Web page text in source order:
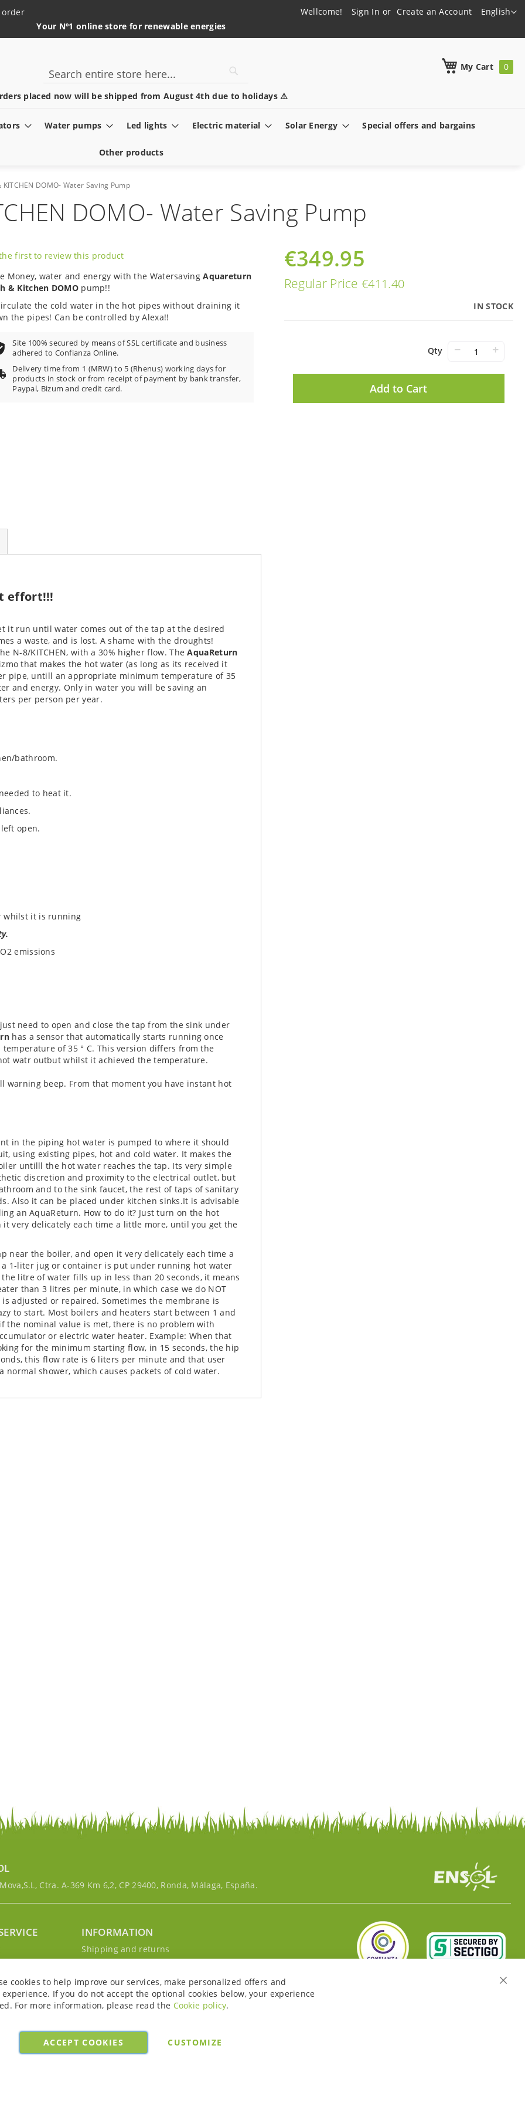
Language
English
Wellcome! Sign In Create an Account
order
Your Nº1 online store for renewable energies
placed now will be shipped from August 4th due to holidays ⚠️
My Cart
Search
Water pumps Led lights Electric material Solar Energy Special offers and bargains
Other products
DOMO- Water Saving Pump
DOMO- Water Saving Pump
Special
€349.95
Regular Price €411.40
IN STOCK
Qty − +
Add to Cart
first to review this product
Money, water and energy with the WatersavingAquareturn
& Kitchen DOMOpump!!
the cold water in the hot pipes without draining it
the pipes! Can be controlled by Alexa!!
Site 100% secured by means of SSL certificate and business
adhered to Confianza Online.
Delivery time from 1 (MRW) to 5 (Rhenus) working days for
products in stock or from receipt of payment by bank transfer,
Paypal, Bizum and credit card.
effort!!!
it run until water comes out of the tap at the desired
a waste, and is lost. A shame with the droughts!
N-8/KITCHEN, with a 30% higher flow.TheAquaReturn
that makes the hot water (as long as its received it
pipe, untill an appropriate minimum temperature of 35
and energy. Only in water you will be saving an
per person per year.
bathroom.
to heat it.
open.
whilst it is running
emissions
need to open and close the tap from the sink under
has a sensor that automatically starts running once
of 35 ° C. This version differs from the
watr outbut whilst it achieved the temperature.
warning beep. From that moment you have instant hot
in the piping hot water is pumped to where it should
using existing pipes, hot and cold water. It makes the
untilll the hot water reaches the tap. Its very simple
discretion and proximity to the electrical outlet, but
and to the sink faucet, the rest of taps of sanitary
Also it can be placed under kitchen sinks.It is advisable
an AquaReturn. How to do it? Just turn on the hot
very delicately each time a little more, until you get the
near the boiler, and open it very delicately each time a
1-liter jug or container is put under running hot water
litre of water fills up in less than 20 seconds, it means
than 3 litres per minute, in which case we do NOT
adjusted or repaired. Sometimes the membrane is
to start. Most boilers and heaters start between 1 and
nominal value is met, there is no problem with
or electric water heater. Example: When that
for the minimum starting flow, in 15 seconds, the hip
this flow rate is 6 liters per minute and that user
shower, which causes packets of cold water.
Ctra. A-369 Km 6,2, CP 29400, Ronda, Málaga, España.
account
INFORMATION
Shipping and returns
Cookie Policy
Legal notice and conditions
Close
cookies to help improve our services, make personalized offers and
If you do not accept the optional cookies below, your experience
For more information, please read the Cookie policy.
ACCEPT COOKIES CUSTOMIZE